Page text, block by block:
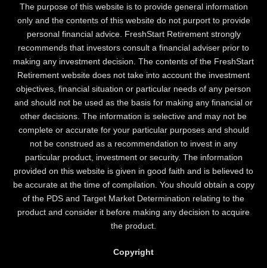
The purpose of this website is to provide general information
only and the contents of this website do not purport to provide
personal financial advice. FreshStart Retirement strongly
recommends that investors consult a financial adviser prior to
making any investment decision. The contents of the FreshStart
Retirement website does not take into account the investment
objectives, financial situation or particular needs of any person
and should not be used as the basis for making any financial or
other decisions. The information is selective and may not be
complete or accurate for your particular purposes and should
not be construed as a recommendation to invest in any
particular product, investment or security. The information
provided on this website is given in good faith and is believed to
be accurate at the time of compilation. You should obtain a copy
of the PDS and Target Market Determination relating to the
product and consider it before making any decision to acquire
the product.
Copyright